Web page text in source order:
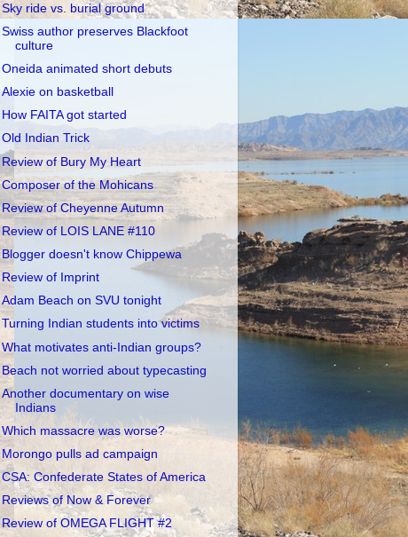
Sky ride vs. burial ground
Swiss author preserves Blackfoot
culture
Oneida animated short debuts
Alexie on basketball
How FAITA got started
Old Indian Trick
Review of Bury My Heart
Composer of the Mohicans
Review of Cheyenne Autumn
Review of LOIS LANE #110
Blogger doesn't know Chippewa
Review of Imprint
Adam Beach on SVU tonight
Turning Indian students into victims
What motivates anti-Indian groups?
Beach not worried about typecasting
Another documentary on wise
Indians
Which massacre was worse?
Morongo pulls ad campaign
CSA: Confederate States of America
Reviews of Now & Forever
Review of OMEGA FLIGHT #2